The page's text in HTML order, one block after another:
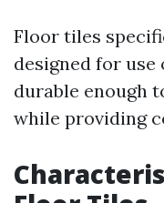
Floor tiles
designed for use
durable enough
while providing